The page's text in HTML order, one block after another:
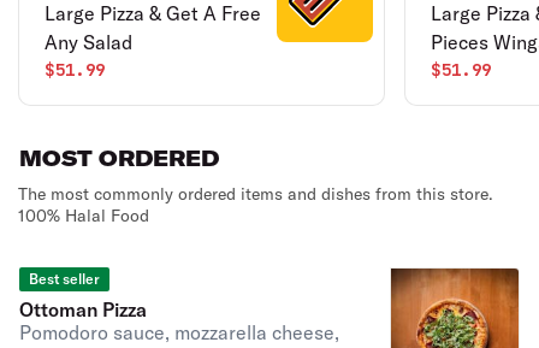
Large Pizza & Get A Free
Any Salad
$51.99
Large Pizza
Pieces
$51.99
MOST ORDERED
The most commonly ordered items and dishes from this store.
100% Halal Food
Best seller
Ottoman Pizza
Pomodoro sauce, mozzarella cheese,